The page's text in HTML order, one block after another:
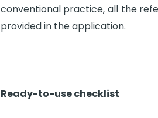
conventional practice, all the
provided in the application.
Ready-to-use checklist